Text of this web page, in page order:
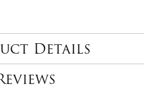
Details